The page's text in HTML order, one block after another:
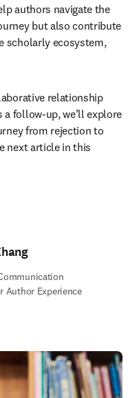
authors navigate the
but also contribute
scholarly ecosystem,
relationship
a follow-up, we’ll explore
from rejection to
next article in this
Author Experience